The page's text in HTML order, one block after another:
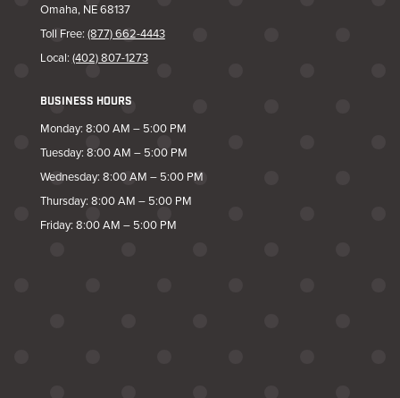
Omaha, NE 68137
Toll Free: (877) 662-4443
Local: (402) 807-1273
BUSINESS HOURS
Monday: 8:00 AM – 5:00 PM
Tuesday: 8:00 AM – 5:00 PM
Wednesday: 8:00 AM – 5:00 PM
Thursday: 8:00 AM – 5:00 PM
Friday: 8:00 AM – 5:00 PM